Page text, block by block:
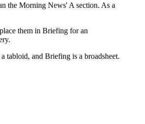
the Morning News' A section. As a
them in Briefing for an
tabloid, and Briefing is a broadsheet.